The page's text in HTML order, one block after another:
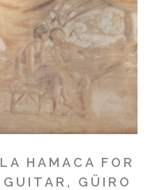
LA HAMACA FOR
GUITAR, GÜIRO